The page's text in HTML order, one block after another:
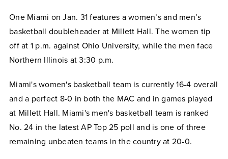
One Miami on Jan. 31 features a women’s and men’s
basketball doubleheader at Millett Hall. The women tip
off at 1 p.m. against Ohio University, while the men face
Northern Illinois at 3:30 p.m.
Miami's women's basketball team is currently 16-4 overall
and a perfect 8-0 in both the MAC and in games played
at Millett Hall. Miami's men's basketball team is ranked
No. 24 in the latest AP Top 25 poll and is one of three
remaining unbeaten teams in the country at 20-0.